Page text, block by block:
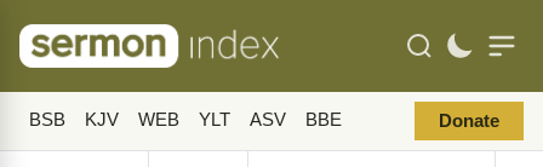
BSB KJV WEB YLT ASV BBE Donate